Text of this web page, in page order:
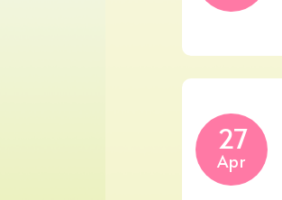
27
Apr